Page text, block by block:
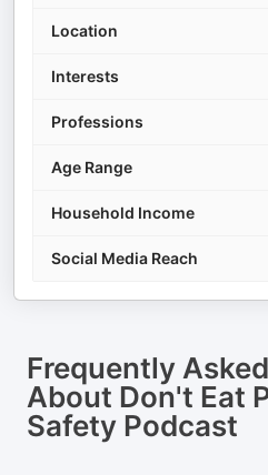
Location
Interests
Professions
Age Range
Household Income
Social Media Reach
Frequently
About Don't Eat
Safety Podcast